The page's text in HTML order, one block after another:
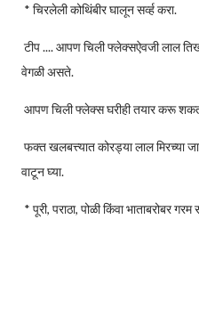
* चिरलेली कोथिंबीर घालून सर्व्ह करा.
टीप .... आपण चिली फ्लेक्सऐवजी लाल
वेगळी असते.
आपण चिली फ्लेक्स घरीही तयार करू
फक्त खलबत्त्यात कोरड्या लाल मिरच्या
वाटून घ्या.
* पूरी, पराठा, पोळी किंवा भाताबरोबर गरम